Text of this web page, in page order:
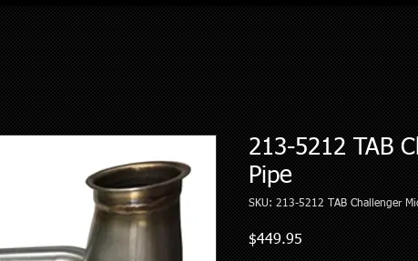
213-5212 TAB
Pipe
SKU: 213-5212 TAB Challenger
$449.95